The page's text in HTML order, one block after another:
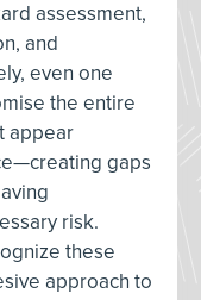
assessment,
and
even one
the entire
appear
gaps
risk.
these
approach to